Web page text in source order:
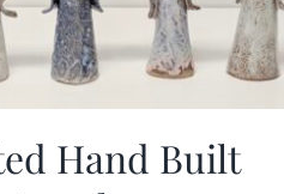
Hand Built